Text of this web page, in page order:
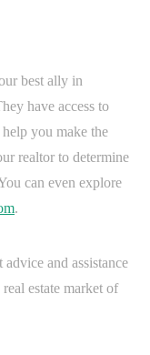
best ally in
have access to
you make the
realtor to determine
can even explore
.
and assistance
estate market of